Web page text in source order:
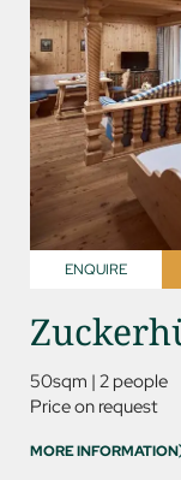
ENQUIRE
50sqm | 2 people
Price on request
MORE INFORMATION